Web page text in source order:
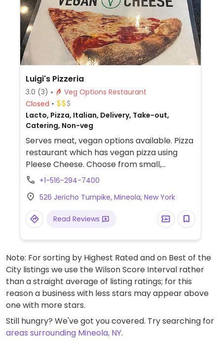
fillings like guacamole.
Luigi's Pizzeria
3.0 (3)
Veg Options Restaurant
Closed
Lacto, Pizza, Italian, Delivery, Take-out,
Catering, Non-veg
Serves meat, vegan options available. Pizza
restaurant which has vegan pizza using
Pleese Cheese. Choose from small,
medium, large, pan-baked. Offers vegan
pizza.
+1-516-294-7400
526 Jericho Turnpike, Mineola, New York
Read Reviews
Note: For sorting by Highest Rated and on Best of the
City listings we use the Wilson Score Interval rather
than a straight average of listing ratings; for this
reason a business with less stars may appear above
one with more stars.
Still hungry? We've got you covered. Try searching for
areas surrounding Mineola, NY.